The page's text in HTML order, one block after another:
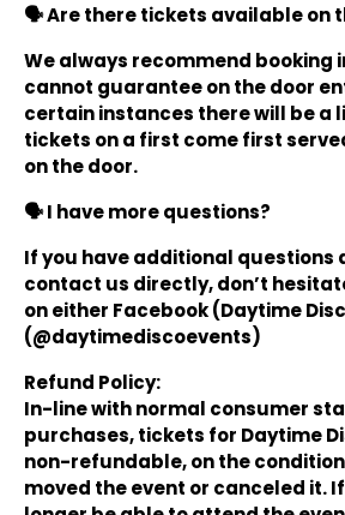
🗣️ Are there tickets available on
We always recommend booking
cannot guarantee on the door
certain instances there will be a
tickets on a first come first
on the door.
🗣️ I have more questions?
If you have additional questions
contact us directly, don’t
on either Facebook (Daytime
(@daytimediscoevents)
Refund Policy:
In-line with normal consumer
purchases, tickets for Daytime
non-refundable, on the
moved the event or canceled it.